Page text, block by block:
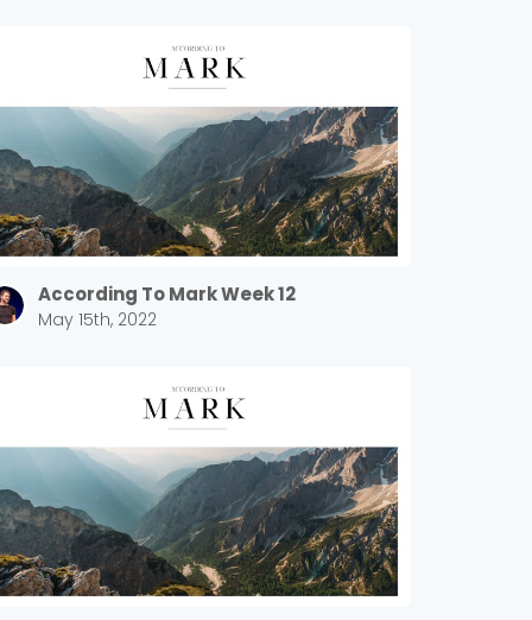
According To Mark Week 12
May 15th, 2022